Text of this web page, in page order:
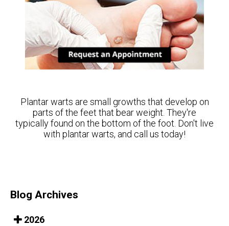
Plantar warts are small growths that develop on
parts of the feet that bear weight. They're
typically found on the bottom of the foot. Don't live
with plantar warts, and call us today!
Blog Archives
2026